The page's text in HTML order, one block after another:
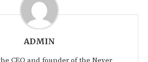
ADMIN